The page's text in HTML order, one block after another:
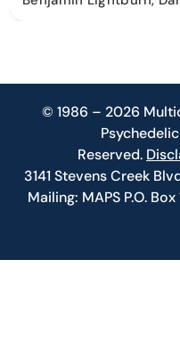
© 1986 – 2026
Reserved.
3141 Stevens Creek
Mailing: MAPS P.O.